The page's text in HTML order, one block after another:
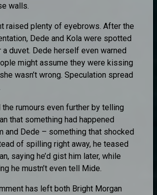
walls.
raised plenty of eyebrows. After the
Dede and Kola were spotted
a duvet. Dede herself even warned
might assume they were kissing
wasn’t wrong. Speculation spread
rumours even further by telling
that something had happened
and Dede – something that shocked
of spilling right away, he teased
saying he’d gist him later, while
he mustn’t even tell Mide.
has left both Bright Morgan